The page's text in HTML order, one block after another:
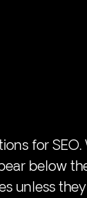
for
below
unless